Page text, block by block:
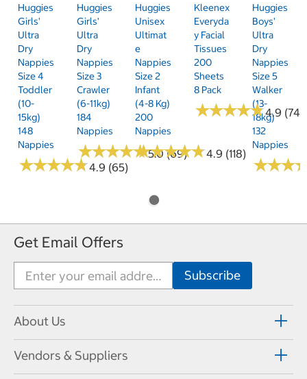
Huggies
Girls'
Ultra
Dry
Nappies
Size 4
Toddler
(10-
15kg)
148
Nappies
★★★★★
★★★★★4.9 (65)
Huggies
Girls'
Ultra
Dry
Nappies
Size 3
Crawler
(6-11kg)
184
Nappies
★★★★★
★★★★★5.0 (69)
Huggies
Unisex
Ultimat
E
Nappies
Size 2
Infant
(4-8 Kg)
200
Nappies
★★★★★
★★★★★4.9 (118)
Kleenex
Everyda
Y Facial
Tissues
200
Sheets
8 Pack
★★★★★
★★★★★4.9 (74)
Huggies
Boys'
Ultra
Dry
Nappies
Size 5
Walker
(13-
18kg)
132
Nappies
★★★
★★★
Get Email Offers
About Us
Vendors & Suppliers